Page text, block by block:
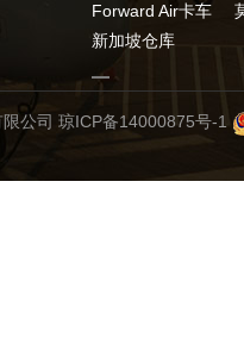
Forward Air卡车
新加坡仓库
公司 琼ICP备14000875号-1